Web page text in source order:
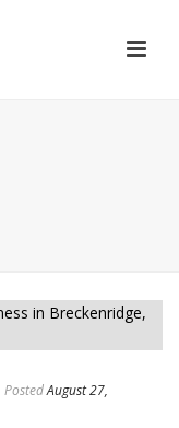
PostedAugust 27,